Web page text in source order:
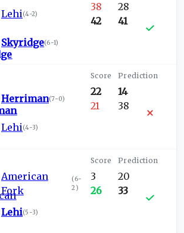
Lehi(4-2)
Skyridge(6-1)
38
42
28
41
Herriman(7-0)
Lehi(4-3)
22
21
14
38
American
Fork
(6-
2)
Lehi(5-3)
3
26
20
33